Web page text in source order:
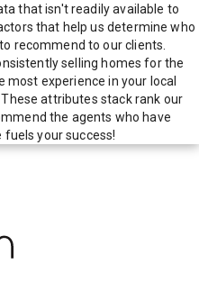
that isn't readily available to
that help us determine who
recommend to our clients.
selling homes for the
most experience in your local
attributes stack rank our
the agents who have
fuels your success!